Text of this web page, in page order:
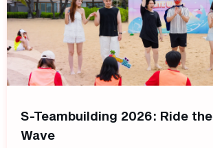
S-Teambuilding 2026: Ride
Wave